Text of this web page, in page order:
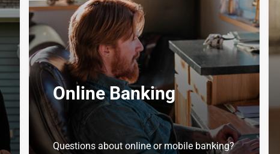
Online Banking
Questions about online or mobile banking?